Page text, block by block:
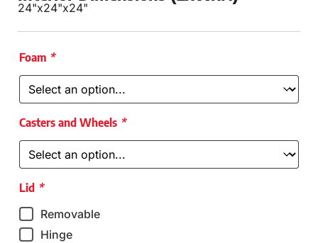
24"x24"x24"
Foam *
Casters and Wheels *
Lid *
Removable
Hinge